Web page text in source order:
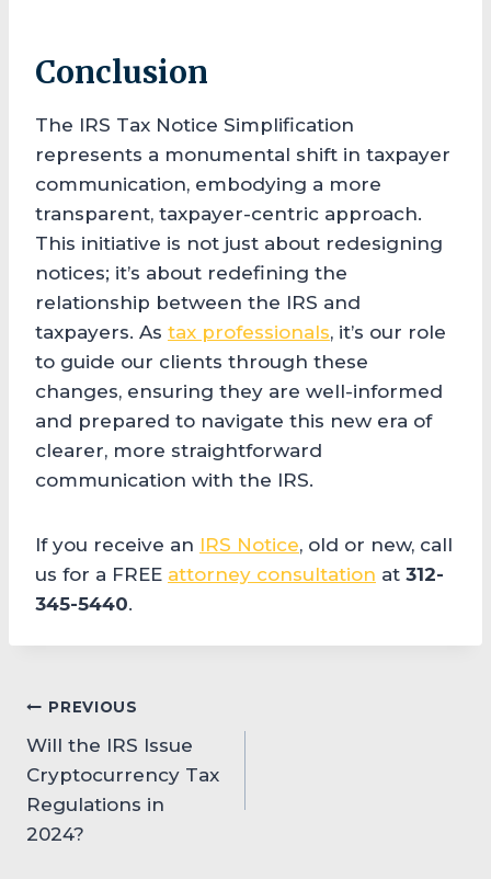
Conclusion
The IRS Tax Notice Simplification
represents a monumental shift in taxpayer
communication, embodying a more
transparent, taxpayer-centric approach.
This initiative is not just about redesigning
notices; it’s about redefining the
relationship between the IRS and
taxpayers. As tax professionals, it’s our role
to guide our clients through these
changes, ensuring they are well-informed
and prepared to navigate this new era of
clearer, more straightforward
communication with the IRS.
If you receive an IRS Notice, old or new, call
us for a FREE attorney consultation at 312-
345-5440.
Post
navigation
PREVIOUS
Will the IRS Issue
Cryptocurrency Tax
Regulations in
2024?